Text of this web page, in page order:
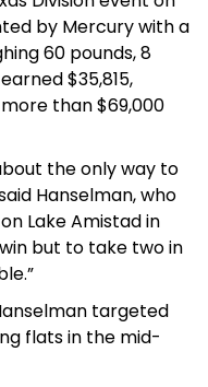
by Mercury with a
60 pounds, 8
$35,815,
than $69,000
the only way to
Hanselman, who
Lake Amistad in
but to take two in
targeted
flats in the mid-